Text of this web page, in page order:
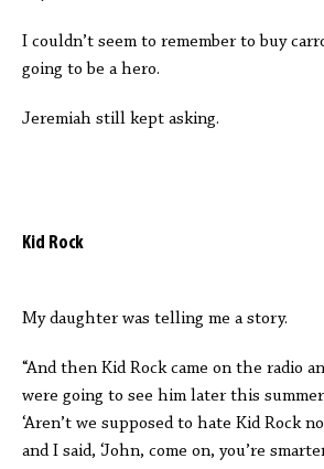
I couldn’t seem to remember to buy
going to be a hero.
Jeremiah still kept asking.
Kid Rock
My daughter was telling me a story.
“And then Kid Rock came on the radio
were going to see him later this
‘Aren’t we supposed to hate Kid Rock
and I said, ‘John, come on, you’re